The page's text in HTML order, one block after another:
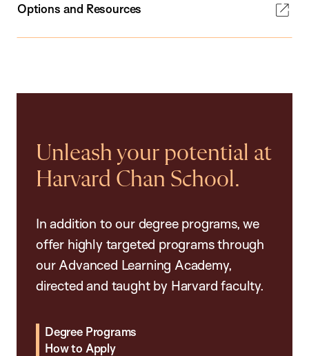
Options and Resources
Unleash your potential at
Harvard Chan School.
In addition to our degree programs, we
offer highly targeted programs through
our Advanced Learning Academy,
directed and taught by Harvard faculty.
Degree Programs
How to Apply